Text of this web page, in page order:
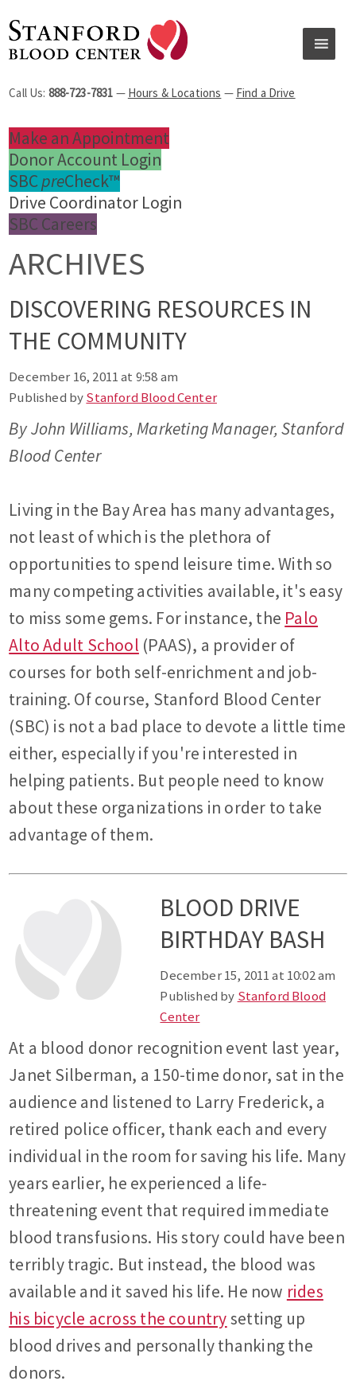
Call Us: 888-723-7831 — Hours & Locations — Find a Drive
Make an Appointment
Donor Account Login
SBC preCheck™
Drive Coordinator Login
SBC Careers
ARCHIVES
DISCOVERING RESOURCES IN
THE COMMUNITY
December 16, 2011 at 9:58 am
Published byStanford Blood Center
By John Williams, Marketing Manager, Stanford
Blood Center
Living in the Bay Area has many advantages,
not least of which is the plethora of
opportunities to spend leisure time. With so
many competing activities available, it's easy
to miss some gems. For instance, the Palo
Alto Adult School (PAAS), a provider of
courses for both self-enrichment and job-
training. Of course, Stanford Blood Center
(SBC) is not a bad place to devote a little time
either, especially if you're interested in
helping patients. But people need to know
about these organizations in order to take
advantage of them.
BLOOD DRIVE
BIRTHDAY BASH
December 15, 2011 at 10:02 am
Published by Stanford Blood
Center
At a blood donor recognition event last year,
Janet Silberman, a 150-time donor, sat in the
audience and listened to Larry Frederick, a
retired police officer, thank each and every
individual in the room for saving his life. Many
years earlier, he experienced a life-
threatening event that required immediate
blood transfusions. His story could have been
terribly tragic. But instead, the blood was
available and it saved his life. He now rides
his bicycle across the countrysetting up
blood drives and personally thanking the
donors.